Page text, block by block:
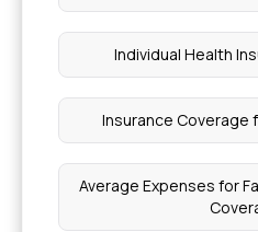
Individual Health
Insurance Coverage
Average Expenses for